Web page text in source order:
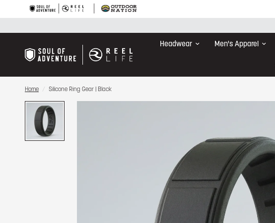
Headwear Men's Apparel
Home / Silicone Ring Gear | Black